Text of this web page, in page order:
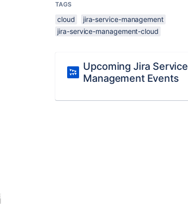
TAGS
cloud
jira-service-management
jira-service-management-cloud
Upcoming Jira Service
Management Events